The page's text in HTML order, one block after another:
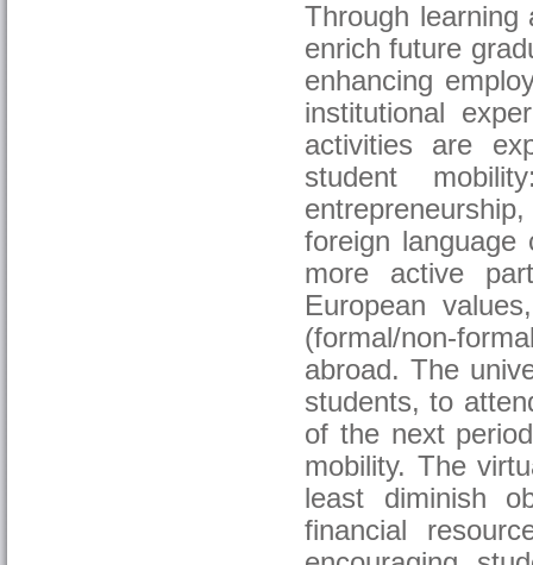
Through learning
enrich future
enhancing
institutional
activities are
student
foreign language
more active
European
(formal/non-
abroad. The
students, to
of the next
mobility. The
least diminish
financial